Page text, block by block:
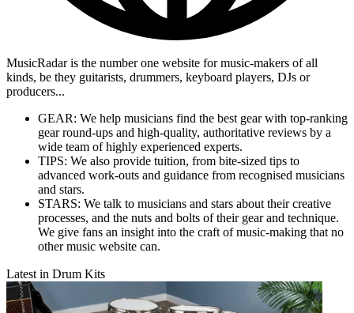
MusicRadar is the number one website for music-makers of all
kinds, be they guitarists, drummers, keyboard players, DJs or
producers...
GEAR: We help musicians find the best gear with top-ranking
gear round-ups and high-quality, authoritative reviews by a
wide team of highly experienced experts.
TIPS: We also provide tuition, from bite-sized tips to
advanced work-outs and guidance from recognised musicians
and stars.
STARS: We talk to musicians and stars about their creative
processes, and the nuts and bolts of their gear and technique.
We give fans an insight into the craft of music-making that no
other music website can.
Latest in Drum Kits